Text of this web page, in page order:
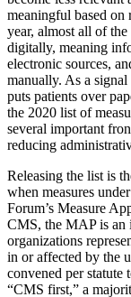
meaningful based on
year, almost all of
digitally, meaning
electronic sources,
manually. As a
puts patients over
the 2020 list of
several important
reducing
Releasing the list is
when measures
Forum’s Measure
CMS, the MAP is an
organizations
in or affected by the
convened per statute
“CMS first,” a